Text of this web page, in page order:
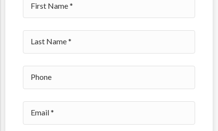
49560
49599
49418
49519